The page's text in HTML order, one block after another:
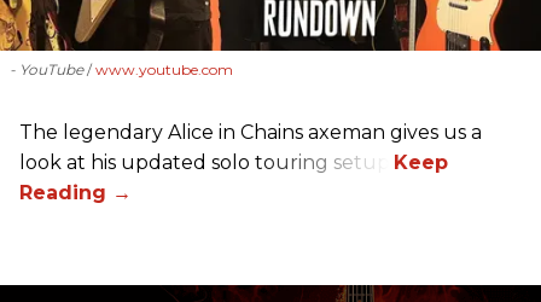
- YouTube www.youtube.com
The legendary Alice in Chains axeman gives us a
look at his updated solo touring setup.